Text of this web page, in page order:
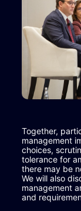
Together,
management
choices,
tolerance for
there may be
We will also
management
and